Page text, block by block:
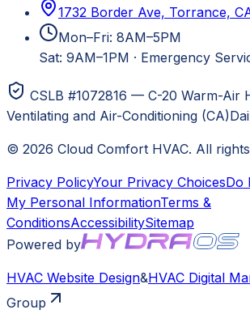
1732 Border Ave, Torrance,
Mon–Fri: 8AM–5PM
Sat: 9AM–1PM · Emergency
CSLB #1072816 — C-20 Warm-Air
Ventilating and Air-Conditioning (CA)
© 2026 Cloud Comfort HVAC. All
Privacy PolicyYour Privacy ChoicesDo
My Personal InformationTerms &
ConditionsAccessibilitySitemap
Powered by
HVAC Website Design&HVAC Digital
Group